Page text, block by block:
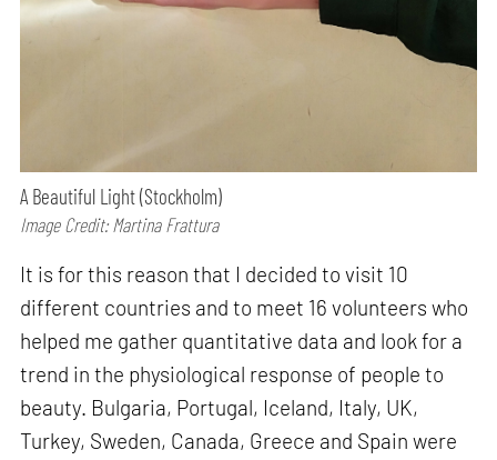
A Beautiful Light (Stockholm)
Image Credit: Martina Frattura
It is for this reason that I decided to visit 10
different countries and to meet 16 volunteers who
helped me gather quantitative data and look for a
trend in the physiological response of people to
beauty. Bulgaria, Portugal, Iceland, Italy, UK,
Turkey, Sweden, Canada, Greece and Spain were